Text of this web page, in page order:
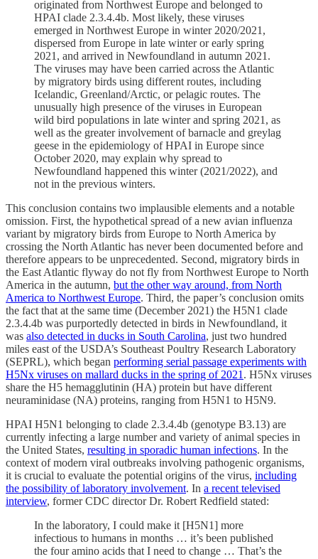
originated from Northwest Europe and belonged to
HPAI clade 2.3.4.4b. Most likely, these viruses
emerged in Northwest Europe in winter 2020/2021,
dispersed from Europe in late winter or early spring
2021, and arrived in Newfoundland in autumn 2021.
The viruses may have been carried across the Atlantic
by migratory birds using different routes, including
Icelandic, Greenland/Arctic, or pelagic routes. The
unusually high presence of the viruses in European
wild bird populations in late winter and spring 2021, as
well as the greater involvement of barnacle and greylag
geese in the epidemiology of HPAI in Europe since
October 2020, may explain why spread to
Newfoundland happened this winter (2021/2022), and
not in the previous winters.
This conclusion contains two implausible elements and a notable
omission. First, the hypothetical spread of a new avian influenza
variant by migratory birds from Europe to North America by
crossing the North Atlantic has never been documented before and
therefore appears to be unprecedented. Second, migratory birds in
the East Atlantic flyway do not fly from Northwest Europe to North
America in the autumn, but the other way around, from North
America to Northwest Europe. Third, the paper’s conclusion omits
the fact that at the same time (December 2021) the H5N1 clade
2.3.4.4b was purportedly detected in birds in Newfoundland, it
was also detected in ducks in South Carolina, just two hundred
miles east of the USDA’s Southeast Poultry Research Laboratory
(SEPRL), which began performing serial passage experiments with
H5Nx viruses on mallard ducks in the spring of 2021 . H5Nx viruses
share the H5 hemagglutinin (HA) protein but have different
neuraminidase (NA) proteins, ranging from H5N1 to H5N9.
HPAI H5N1 belonging to clade 2.3.4.4b (genotype B3.13) are
currently infecting a large number and variety of animal species in
the United States, resulting in sporadic human infections. In the
context of modern viral outbreaks involving pathogenic organisms,
it is crucial to evaluate the potential origins of the virus, including
the possibility of laboratory involvement. In a recent televised
interview, former CDC director Dr. Robert Redfield stated:
In the laboratory, I could make it [H5N1] more
infectious to humans in months … it’s been published
the four amino acids that I need to change … That’s the